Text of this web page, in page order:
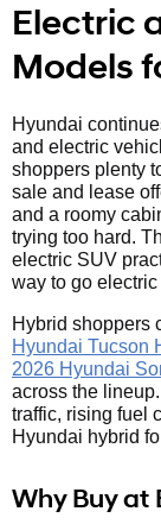
Electric
Models
Hyundai
and electric
shoppers plenty
sale and lease
and a roomy
trying too hard.
electric SUV
way to go
Hybrid shoppers
Hyundai Tucson
2026 Hyundai
across the
traffic, rising fuel
Hyundai hybrid
Why Buy at